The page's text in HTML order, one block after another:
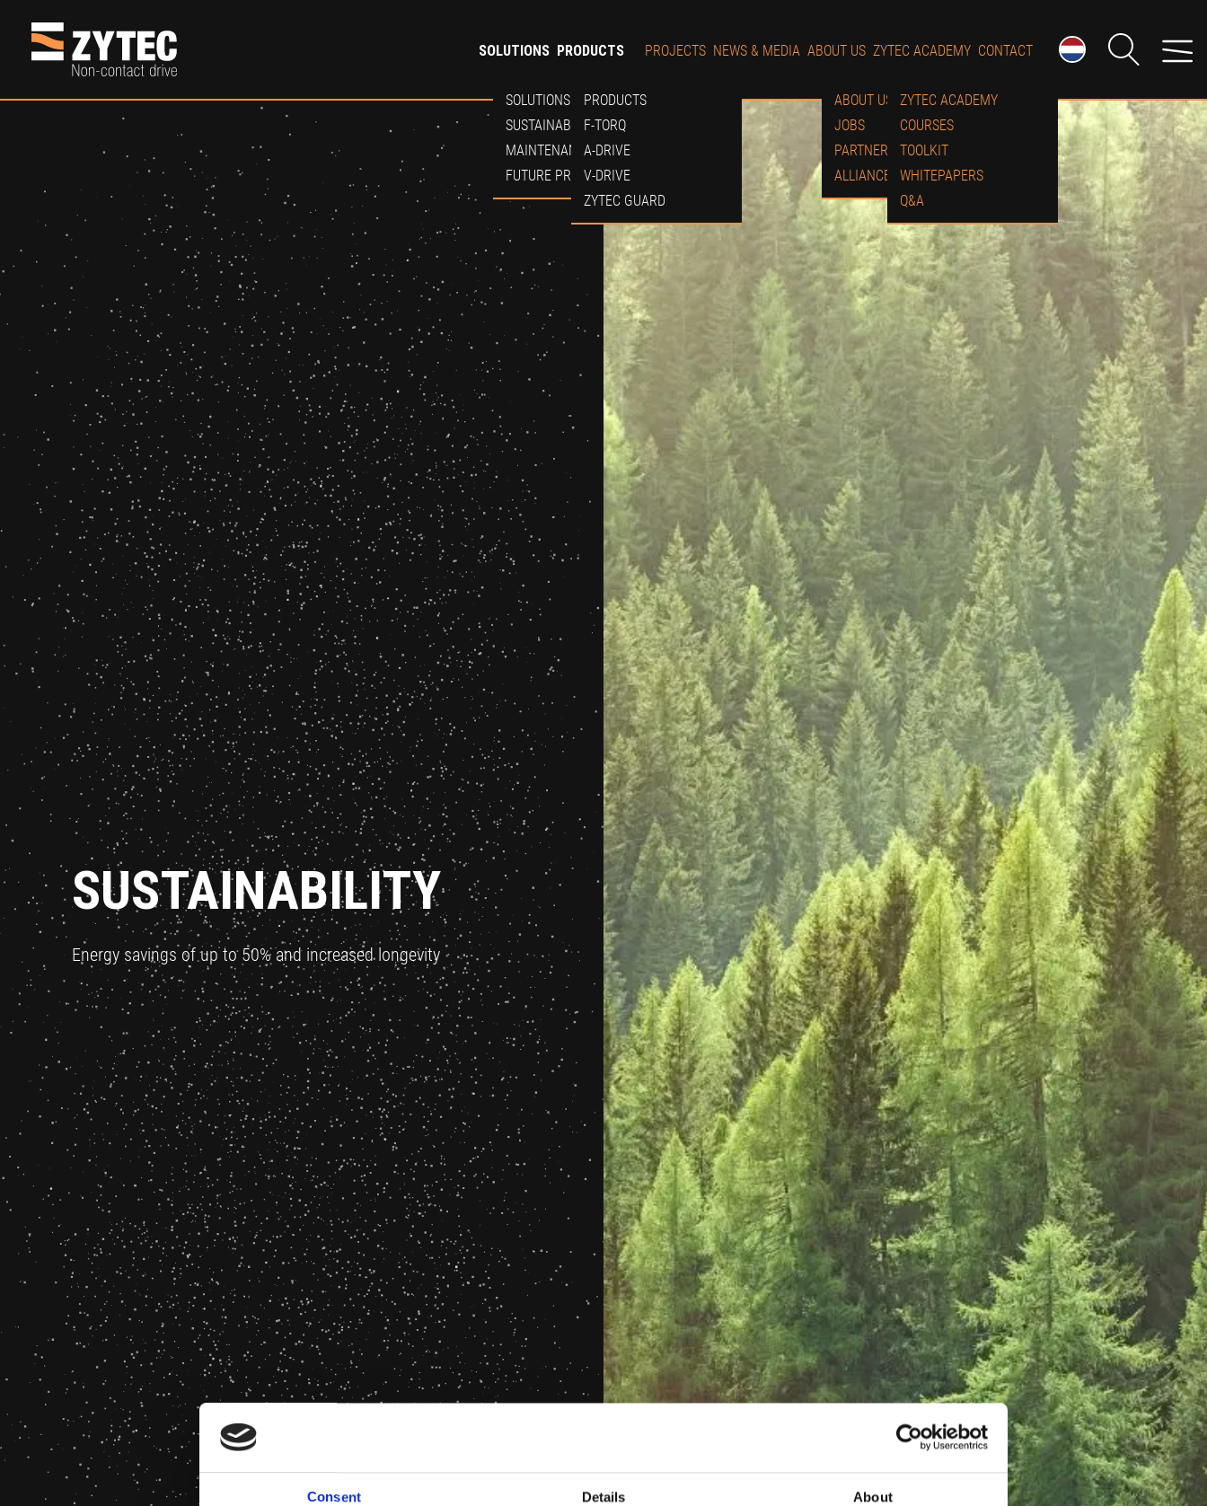
Consent Details About
SOLUTIONS
SOLUTIONS
SUSTAINABILITY
MAINTENANCE
FUTURE PROOF
PRODUCTS
PRODUCTS
F-TORQ
A-DRIVE
V-DRIVE
ZYTEC GUARD
PROJECTS NEWS & MEDIA ABOUT US
ABOUT US
JOBS
PARTNERS
ALLIANCES
ZYTEC ACADEMY
ZYTEC ACADEMY
COURSES
TOOLKIT
WHITEPAPERS
Q&A
CONTACT
SUSTAINABILITY
Energy savings of up to 50% and increased longevity